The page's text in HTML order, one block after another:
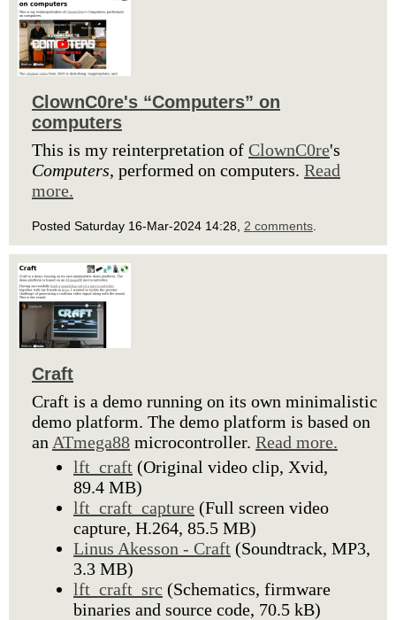
ClownC0re's “Computers” on
computers
This is my reinterpretation of ClownC0re's
Computers, performed on computers. Read
more.
Posted Saturday 16-Mar-2024 14:28, 2 comments
Craft
Craft is a demo running on its own minimalistic
demo platform. The demo platform is based on
an ATmega88 microcontroller. Read more.
lft_craft (Original video clip, Xvid,
89.4 MB)
lft_craft_capture (Full screen video
capture, H.264, 85.5 MB)
Linus Akesson - Craft (Soundtrack, MP3,
3.3 MB)
lft_craft_src (Schematics, firmware
binaries and source code, 70.5 kB)